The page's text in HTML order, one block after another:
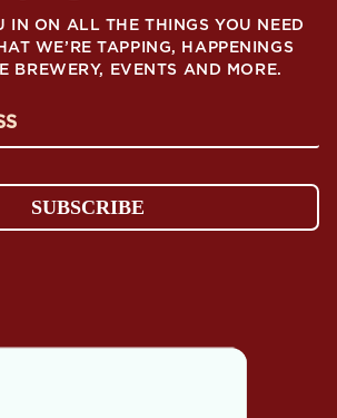
IN ON ALL THE THINGS YOU NEED
WE’RE TAPPING, HAPPENINGS
BREWERY, EVENTS AND MORE.
SUBSCRIBE